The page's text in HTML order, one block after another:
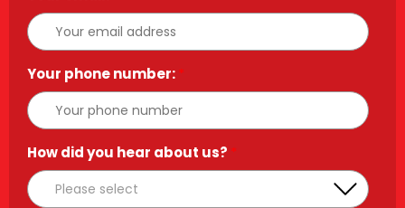
Your phone number:*
How did you hear about us? *